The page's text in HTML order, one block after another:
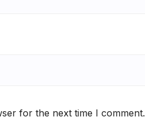
for the next time I comment.